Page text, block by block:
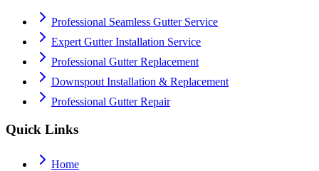
Professional Seamless Gutter Service
Expert Gutter Installation Service
Professional Gutter Replacement
Downspout Installation & Replacement
Professional Gutter Repair
Quick Links
Home